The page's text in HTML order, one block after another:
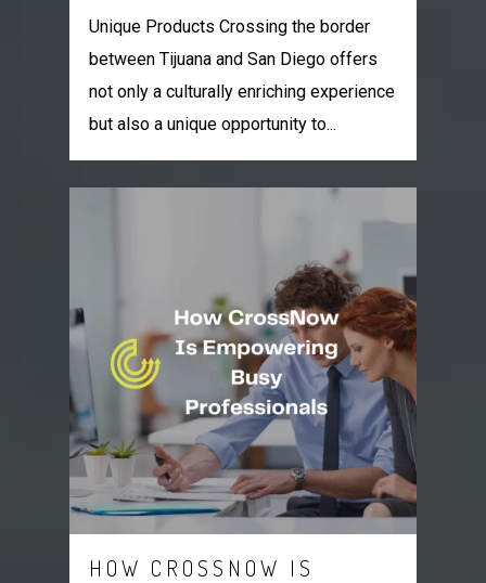
Unique Products Crossing the border
between Tijuana and San Diego offers
not only a culturally enriching experience
but also a unique opportunity to...
HOW CROSSNOW IS